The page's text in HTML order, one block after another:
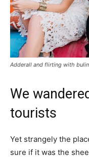
Adderall and flirting with
We
tourists
Yet strangely the
sure if it was the